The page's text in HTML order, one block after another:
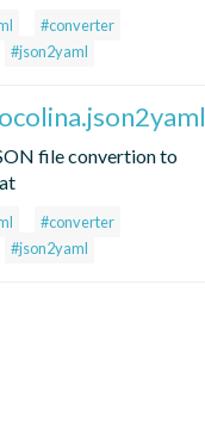
#converter
#json2yaml
file convertion to
#converter
#json2yaml